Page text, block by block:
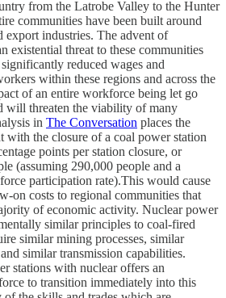
from the Latrobe Valley to the Hunter
communities have been built around
export industries. The advent of
existential threat to these communities
reduced wages and
within these regions and across the
of an entire workforce being let go
will threaten the viability of many
in The Conversation places the
with the closure of a coal power station
points per station closure, or
(assuming 290,000 people and a
participation rate).This would cause
on costs to regional communities that
of economic activity. Nuclear power
similar principles to coal-fired
similar mining processes, similar
similar transmission capabilities.
stations with nuclear offers an
to transition immediately into this